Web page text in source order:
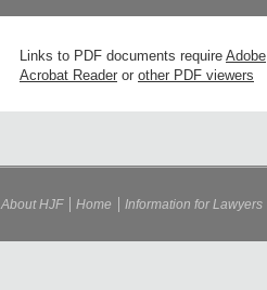
Links to PDF documents require Adobe
Acrobat Reader or other PDF viewers
About HJF Home Information for Lawyers